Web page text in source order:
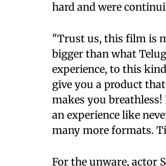
hard and were
"Trust us, this film is
bigger than what
experience, to this
give you a product
makes you
an experience like
many more formats.
For the unware, actor